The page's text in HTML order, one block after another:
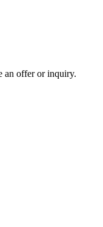
an offer or inquiry.